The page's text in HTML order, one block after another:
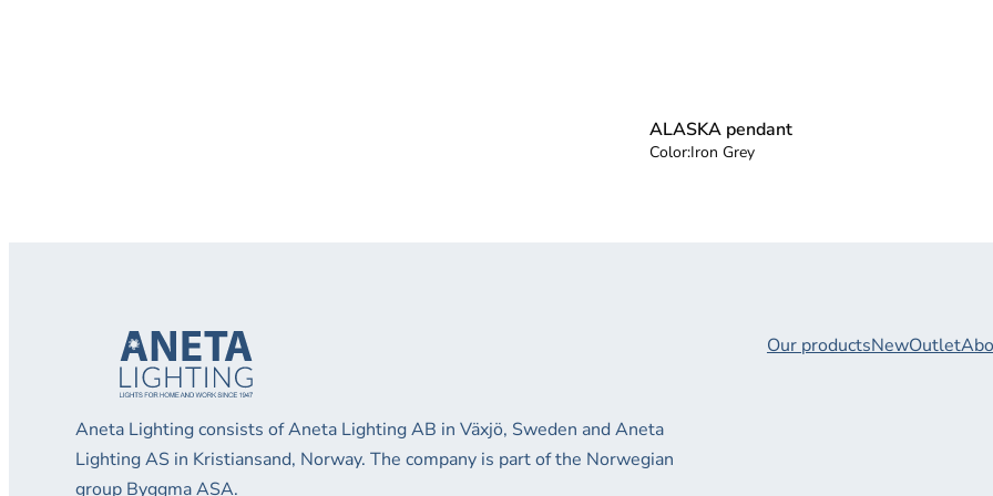
ALASKA pendant
Color:Iron Grey
Aneta Lighting consists of Aneta Lighting AB in Växjö, Sweden and Aneta
Lighting AS in Kristiansand, Norway. The company is part of the Norwegian
group Byggma ASA.
Our productsNewOutlet